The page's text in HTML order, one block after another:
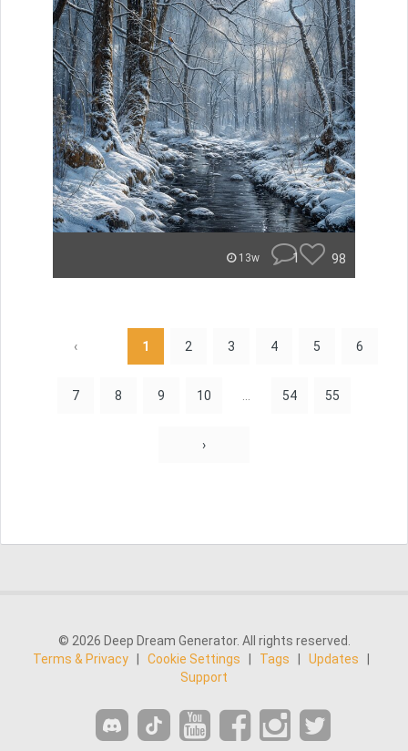
13w 1 98
‹ 1 2 3 4 5 6
7 8 9 10 54 55
›
© 2026 Deep Dream Generator. All rights reserved.
Terms & Privacy
Cookie Settings Tags Updates
Support